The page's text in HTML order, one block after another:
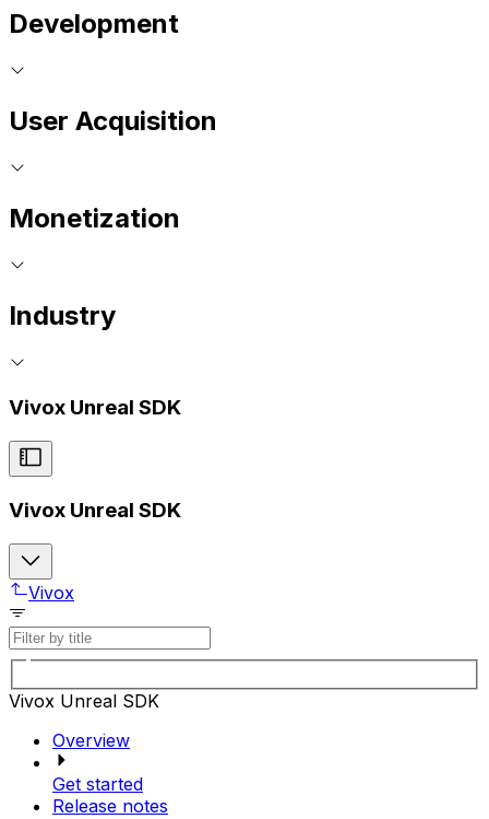
Development
User Acquisition
Monetization
Industry
Vivox Unreal SDK
Vivox Unreal SDK
Vivox
Vivox Unreal SDK
Overview
Get started
Release notes